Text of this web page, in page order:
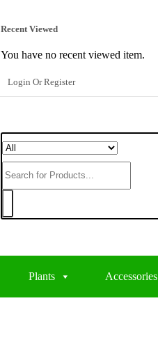
Recent Viewed
You have no recent viewed item.
Login Or Register
Plants Accessories